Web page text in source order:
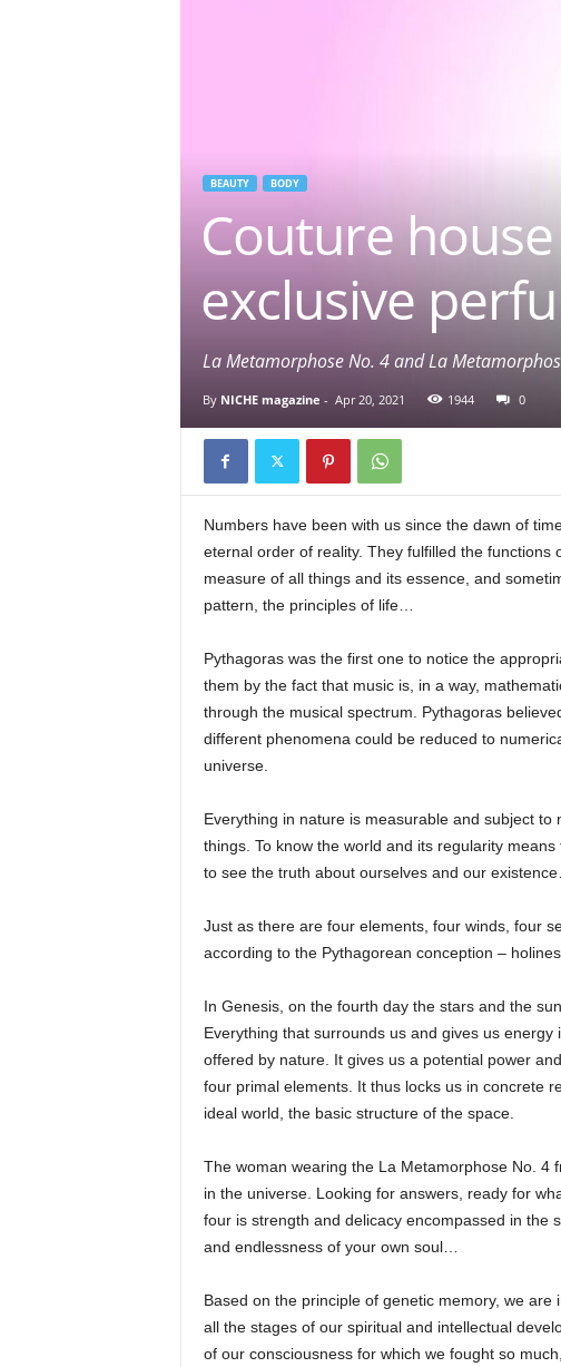
BEAUTY BODY
Couture house
exclusive
La Metamorphose No. 4 and La
By NICHE magazine - Apr 20, 2021 1944 0
Numbers have been with us since the dawn of
eternal order of reality. They fulfilled the
measure of all things and its essence, and
pattern, the principles of life…
Pythagoras was the first one to notice the
them by the fact that music is, in a way,
through the musical spectrum. Pythagoras
different phenomena could be reduced to
universe.
Everything in nature is measurable and subject
things. To know the world and its regularity
to see the truth about ourselves and our
Just as there are four elements, four winds, four
according to the Pythagorean conception –
In Genesis, on the fourth day the stars and the
Everything that surrounds us and gives us
offered by nature. It gives us a potential power
four primal elements. It thus locks us in concrete
ideal world, the basic structure of the space.
The woman wearing the La Metamorphose No. 4
in the universe. Looking for answers, ready for
four is strength and delicacy encompassed in the
and endlessness of your own soul…
Based on the principle of genetic memory, we
all the stages of our spiritual and intellectual
of our consciousness for which we fought so